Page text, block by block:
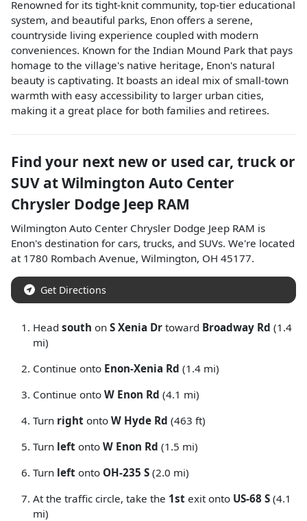
Renowned for its tight-knit community, top-tier educational
system, and beautiful parks, Enon offers a serene,
countryside living experience coupled with modern
conveniences. Known for the Indian Mound Park that pays
homage to the village's native heritage, Enon's natural
beauty is captivating. It boasts an ideal mix of small-town
warmth with easy accessibility to larger urban cities,
making it a great place for both families and retirees.
Find your next new or used car, truck or
SUV atWilmington Auto Center
Chrysler Dodge Jeep RAM
Wilmington Auto Center Chrysler Dodge Jeep RAM is
Enon's destination for cars, trucks, and SUVs. We're located
at 1780 Rombach Avenue, Wilmington, OH 45177.
Get Directions
Head south on S Xenia Dr toward Broadway Rd (1.4
mi)
Continue onto Enon-Xenia Rd (1.4 mi)
Continue onto W Enon Rd (4.1 mi)
Turn right onto W Hyde Rd (463 ft)
Turn left onto W Enon Rd (1.5 mi)
Turn left onto OH-235 S (2.0 mi)
At the traffic circle, take the 1st exit onto US-68 S (4.1
mi)